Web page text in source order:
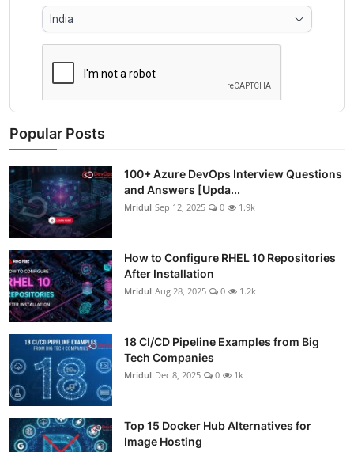
Popular Posts
100+ Azure DevOps Interview Questions
and Answers [Upda...
Mridul Sep 12, 2025 0 1.9k
How to Configure RHEL 10 Repositories
After Installation
Mridul Aug 28, 2025 0 1.2k
18 CI/CD Pipeline Examples from Big
Tech Companies
Mridul Dec 8, 2025 0 1k
Top 15 Docker Hub Alternatives for
Image Hosting